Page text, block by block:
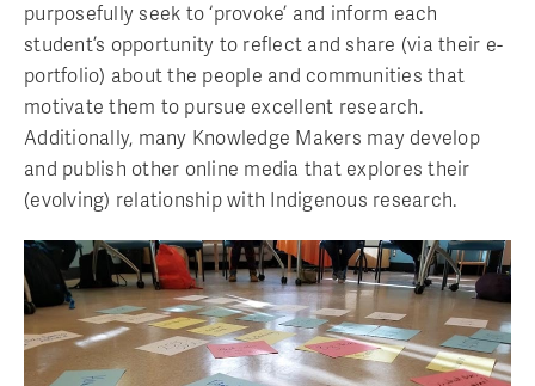
purposefully seek to ‘provoke’ and inform each
student’s opportunity to reflect and share (via their e-
portfolio) about the people and communities that
motivate them to pursue excellent research.
Additionally, many Knowledge Makers may develop
and publish other online media that explores their
(evolving) relationship with Indigenous research.